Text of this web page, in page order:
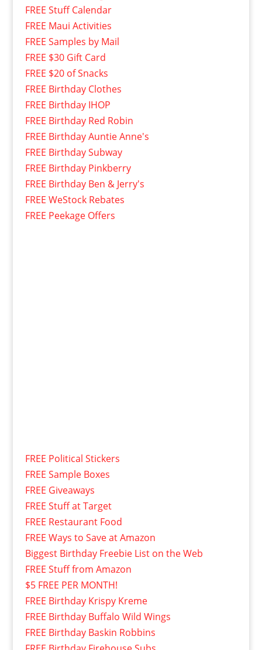
FREE Stuff Calendar
FREE Maui Activities
FREE Samples by Mail
FREE $30 Gift Card
FREE $20 of Snacks
FREE Birthday Clothes
FREE Birthday IHOP
FREE Birthday Red Robin
FREE Birthday Auntie Anne's
FREE Birthday Subway
FREE Birthday Pinkberry
FREE Birthday Ben & Jerry's
FREE WeStock Rebates
FREE Peekage Offers
FREE Political Stickers
FREE Sample Boxes
FREE Giveaways
FREE Stuff at Target
FREE Restaurant Food
FREE Ways to Save at Amazon
Biggest Birthday Freebie List on the Web
FREE Stuff from Amazon
$5 FREE PER MONTH!
FREE Birthday Krispy Kreme
FREE Birthday Buffalo Wild Wings
FREE Birthday Baskin Robbins